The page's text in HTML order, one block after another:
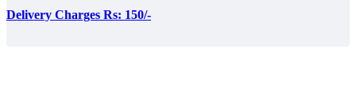
Delivery Charges Rs: 150/-